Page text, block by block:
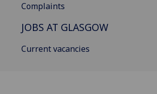
Complaints
JOBS AT GLASGOW
Current vacancies